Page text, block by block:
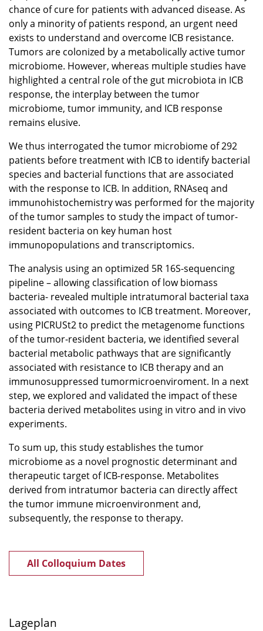
chance of cure for patients with advanced disease. As
only a minority of patients respond, an urgent need
exists to understand and overcome ICB resistance.
Tumors are colonized by a metabolically active tumor
microbiome. However, whereas multiple studies have
highlighted a central role of the gut microbiota in ICB
response, the interplay between the tumor
microbiome, tumor immunity, and ICB response
remains elusive.
We thus interrogated the tumor microbiome of 292
patients before treatment with ICB to identify bacterial
species and bacterial functions that are associated
with the response to ICB. In addition, RNAseq and
immunohistochemistry was performed for the majority
of the tumor samples to study the impact of tumor-
resident bacteria on key human host
immunopopulations and transcriptomics.
The analysis using an optimized 5R 16S-sequencing
pipeline – allowing classification of low biomass
bacteria- revealed multiple intratumoral bacterial taxa
associated with outcomes to ICB treatment. Moreover,
using PICRUSt2 to predict the metagenome functions
of the tumor-resident bacteria, we identified several
bacterial metabolic pathways that are significantly
associated with resistance to ICB therapy and an
immunosuppressed tumormicroenviroment. In a next
step, we explored and validated the impact of these
bacteria derived metabolites using in vitro and in vivo
experiments.
To sum up, this study establishes the tumor
microbiome as a novel prognostic determinant and
therapeutic target of ICB-response. Metabolites
derived from intratumor bacteria can directly affect
the tumor immune microenvironment and,
subsequently, the response to therapy.
All Colloquium Dates
Lageplan